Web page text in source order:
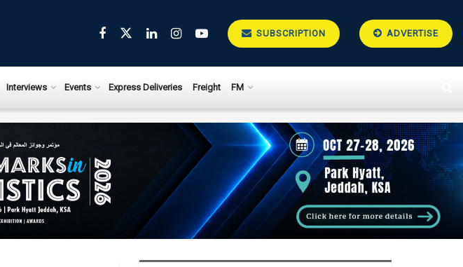
SUBSCRIPTION ADVERTISE
Interviews Events Express Deliveries Freight FM